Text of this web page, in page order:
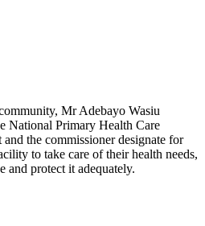
Mr Adebayo Wasiu
National Primary Health Care
the commissioner designate for
to take care of their health needs,
and protect it adequately.